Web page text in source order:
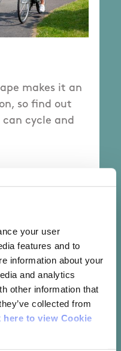
your user
features and to
information about your
and analytics
other information that
collected from
here to view Cookie
makes it an
so find out
cycle and